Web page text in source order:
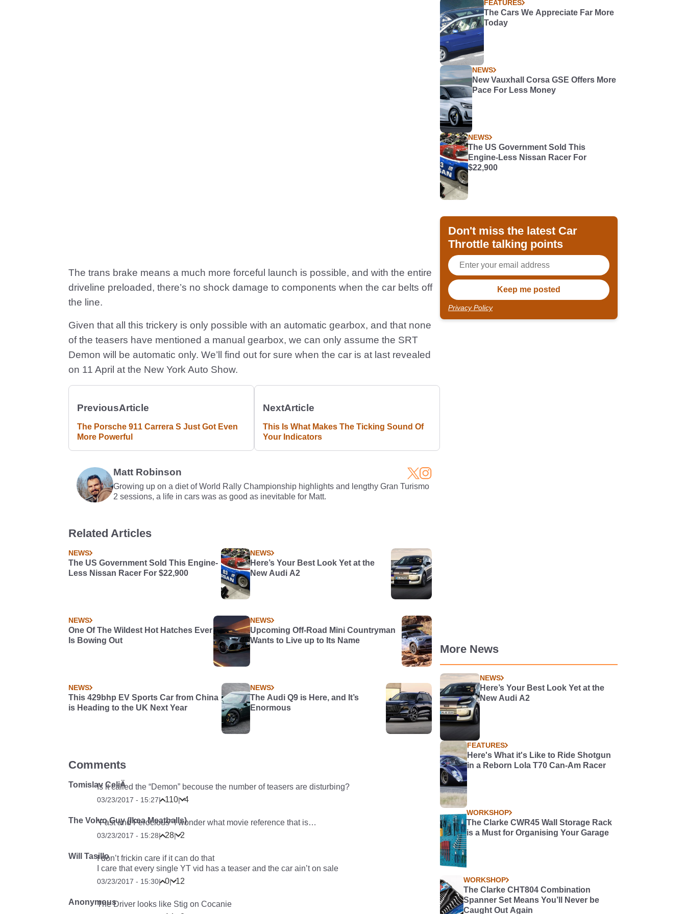
The trans brake means a much more forceful launch is possible, and with the entire
driveline preloaded, there’s no shock damage to components when the car belts off
the line.
Given that all this trickery is only possible with an automatic gearbox, and that none
of the teasers have mentioned a manual gearbox, we can only assume the SRT
Demon will be automatic only. We’ll find out for sure when the car is at last revealed
on 11 April at the New York Auto Show.
PreviousArticle
The Porsche 911 Carrera S Just Got Even
More Powerful
NextArticle
This Is What Makes The Ticking Sound Of
Your Indicators
Matt Robinson
Growing up on a diet of World Rally Championship highlights and lengthy Gran Turismo
2 sessions, a life in cars was as good as inevitable for Matt.
Related Articles
NEWS
The US Government Sold This Engine-
Less Nissan Racer For $22,900
NEWS
Here’s Your Best Look Yet at the
New Audi A2
NEWS
One Of The Wildest Hot Hatches Ever
Is Bowing Out
NEWS
Upcoming Off-Road Mini Countryman
Wants to Live up to Its Name
NEWS
This 429bhp EV Sports Car from China
is Heading to the UK Next Year
NEWS
The Audi Q9 is Here, and It’s
Enormous
Comments
Tomislav CeliÄIs it called the “Demon” becouse the number of teasers are disturbing?
03/23/2017 - 15:27| 110| 4
The Volvo Guy (Ikea Meatballs)
“Fast and Ferocious” I wonder what movie reference that is…
03/23/2017 - 15:28| 28| 2
Will TasilloI don’t frickin care if it can do that
I care that every single YT vid has a teaser and the car ain’t on sale
03/23/2017 - 15:30| 0| 12
AnonymousThe Driver looks like Stig on Cocanie
FEATURES
The Cars We Appreciate Far More
Today
NEWS
New Vauxhall Corsa GSE Offers More
Pace For Less Money
NEWS
The US Government Sold This
Engine-Less Nissan Racer For
$22,900
Don't miss the latest Car
Throttle talking points
Privacy Policy
More News
NEWS
Here’s Your Best Look Yet at the
New Audi A2
FEATURES
Here's What it's Like to Ride Shotgun
in a Reborn Lola T70 Can-Am Racer
WORKSHOP
The Clarke CWR45 Wall Storage Rack
is a Must for Organising Your Garage
WORKSHOP
The Clarke CHT804 Combination
Spanner Set Means You’ll Never be
Caught Out Again